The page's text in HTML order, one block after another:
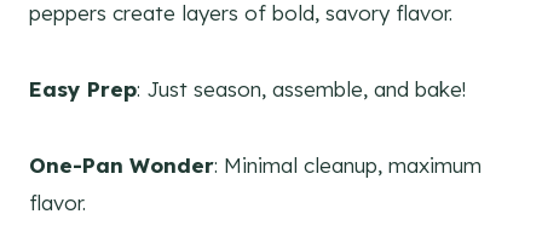
peppers create layers of bold, savory flavor.
Easy Prep: Just season, assemble, and bake!
One-Pan Wonder: Minimal cleanup, maximum
flavor.